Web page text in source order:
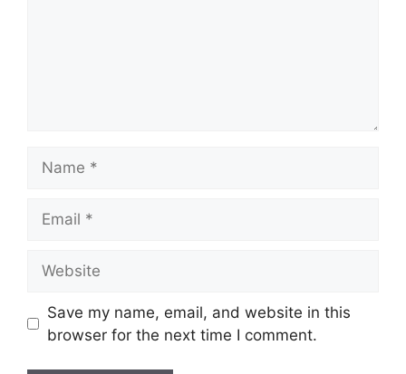
Save my name, email, and website in this
browser for the next time I comment.